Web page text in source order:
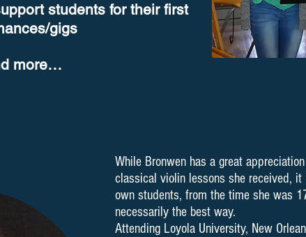
students for their first
gigs
more…
While Bronwen has a great
classical violin lessons she received, it
own students, from the time she was
necessarily the best way.
Attending Loyola University, New